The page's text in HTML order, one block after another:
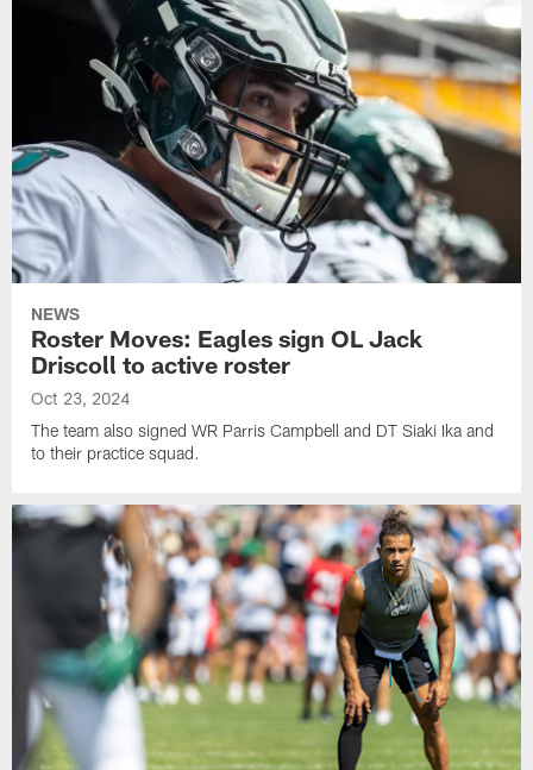
NEWS
Roster Moves: Eagles sign OL Jack
Driscoll to active roster
Oct 23, 2024
The team also signed WR Parris Campbell and DT Siaki Ika and
to their practice squad.